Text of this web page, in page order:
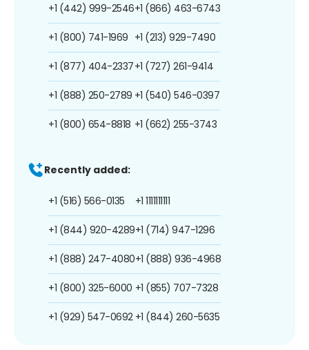
+1 (442) 999-2546
+1 (800) 741-1969
+1 (877) 404-2337
+1 (888) 250-2789
+1 (800) 654-8818
+1 (866) 463-6743
+1 (213) 929-7490
+1 (727) 261-9414
+1 (540) 546-0397
+1 (662) 255-3743
Recently added:
+1 (516) 566-0135
+1 (844) 920-4289
+1 (888) 247-4080
+1 (800) 325-6000
+1 (929) 547-0692
+1 1111111111
+1 (714) 947-1296
+1 (888) 936-4968
+1 (855) 707-7328
+1 (844) 260-5635